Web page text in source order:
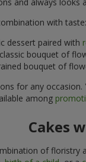
with taste:
dessert paired with
bouquet of
bouquet of
for any
among
Cakes
of floristry